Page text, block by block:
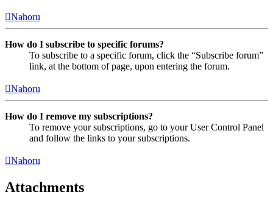
Nahoru
How do I subscribe to specific forums?
To subscribe to a specific forum, click the “Subscribe forum”
link, at the bottom of page, upon entering the forum.
Nahoru
How do I remove my subscriptions?
To remove your subscriptions, go to your User Control Panel
and follow the links to your subscriptions.
Nahoru
Attachments